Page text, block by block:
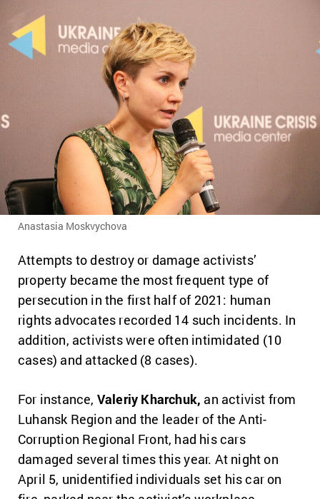
Anastasia Moskvychova
Attempts to destroy or damage activists’
property became the most frequent type of
persecution in the first half of 2021: human
rights advocates recorded 14 such incidents. In
addition, activists were often intimidated (10
cases) and attacked (8 cases).
For instance, Valeriy Kharchuk, an activist from
Luhansk Region and the leader of the Anti-
Corruption Regional Front, had his cars
damaged several times this year. At night on
April 5, unidentified individuals set his car on